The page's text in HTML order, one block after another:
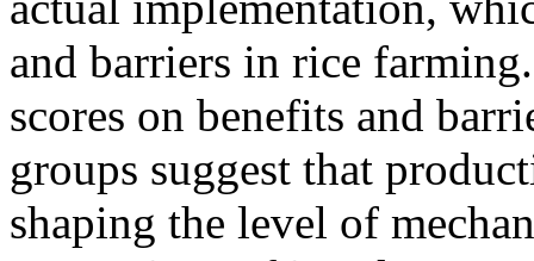
and barriers in rice
scores on benefits and
groups suggest that
shaping the level of